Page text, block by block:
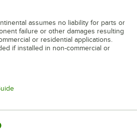
assumes no liability for parts or
failure or other damages resulting
or residential applications.
if installed in non-commercial or
Opens in new tab